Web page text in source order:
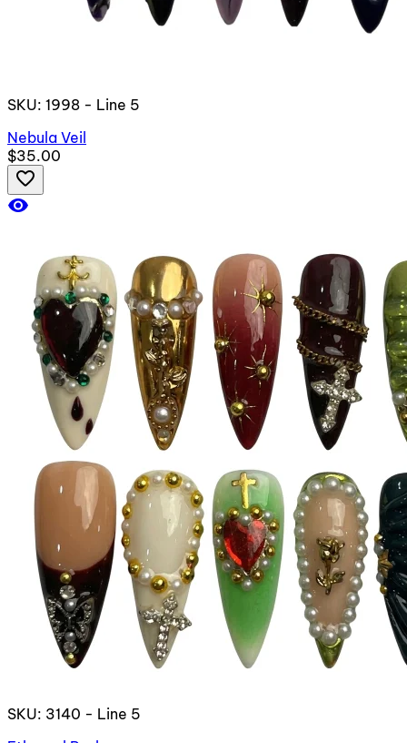
SKU: 1998 - Line 5
Nebula Veil
$35.00
favorite_border
visibility
SKU: 3140 - Line 5